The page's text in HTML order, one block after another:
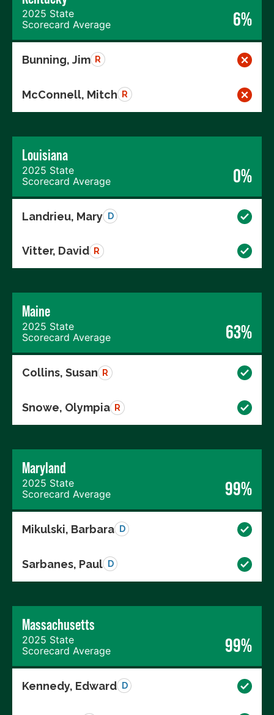
2025 State
Scorecard Average
6%
Bunning, Jim R
McConnell, Mitch R
Louisiana
2025 State
Scorecard Average
0%
Landrieu, Mary D
Vitter, David R
Maine
2025 State
Scorecard Average
63%
Collins, Susan R
Snowe, Olympia R
Maryland
2025 State
Scorecard Average
99%
Mikulski, Barbara D
Sarbanes, Paul D
Massachusetts
2025 State
Scorecard Average
99%
Kennedy, Edward D